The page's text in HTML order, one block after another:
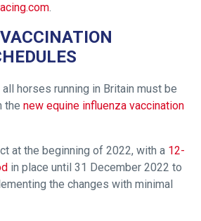
.
horses running in Britain must be
the new equine influenza vaccination
at the beginning of 2022, with a 12-
in place until 31 December 2022 to
the changes with minimal